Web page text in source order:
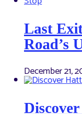
Last
Road’s
December 21,